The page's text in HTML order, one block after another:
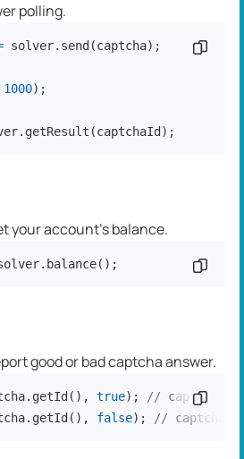
polling.
solver.send(captcha);
1000);
Copy
your account's balance.
Copy
good or bad captcha answer.
true);
// captcha
false); // captcha
Copy